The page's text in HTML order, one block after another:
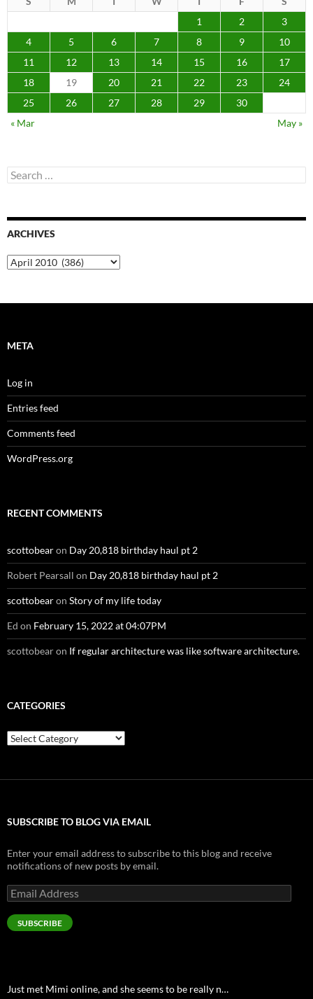
1
2
3
4
5 6 7 8 9
10
11
12 13 14 15 16
17
18
19 20 21 22 23
24
25
26 27 28 29
30
« Mar
May »
Search
for:
ARCHIVES
Archives
META
Log in
Entries feed
Comments feed
WordPress.org
RECENT COMMENTS
scottobearon Day 20,818 birthday haul pt 2
Robert Pearsall on Day 20,818 birthday haul pt 2
scottobearon Story of my life today
Ed on February 15, 2022 at 04:07PM
scottobearon If regular architecture was like software architecture.
CATEGORIES
Categories
SUBSCRIBE TO BLOG VIA EMAIL
Enter your email address to subscribe to this blog and receive
notifications of new posts by email.
Email
Address
SUBSCRIBE
Just met Mimi online, and she seems to be really n…